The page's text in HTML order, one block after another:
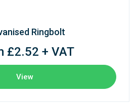
Ringbolt
£2.52 + VAT
View